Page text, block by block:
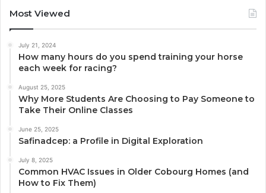
Most Viewed
July 21, 2024
How many hours do you spend training your horse
each week for racing?
August 25, 2025
Why More Students Are Choosing to Pay Someone to
Take Their Online Classes
June 25, 2025
Safinadcep: a Profile in Digital Exploration
July 8, 2025
Common HVAC Issues in Older Cobourg Homes (and
How to Fix Them)